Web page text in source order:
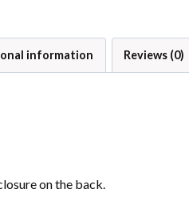
information Reviews (0)
on the back.